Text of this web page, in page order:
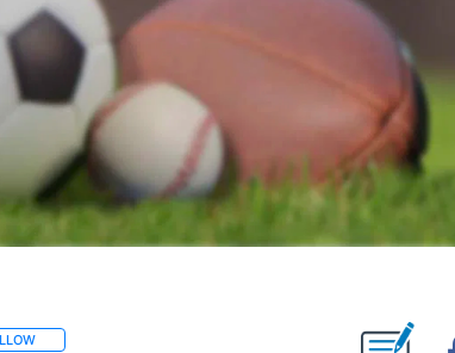
FOLLOW "" TO RECEIVE NOTIFICATIONS ABOUT NEW PAGES ON "".